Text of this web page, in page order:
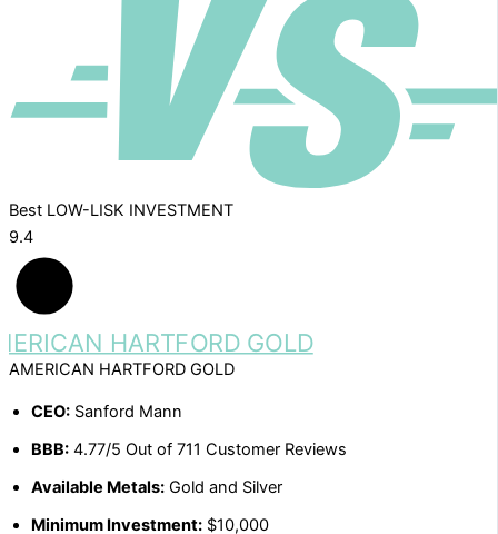
Best LOW-LISK INVESTMENT
9.4
AMERICAN HARTFORD GOLD
CEO: Sanford Mann
BBB: 4.77/5 Out of 711 Customer Reviews
Available Metals: Gold and Silver
Minimum Investment: $10,000